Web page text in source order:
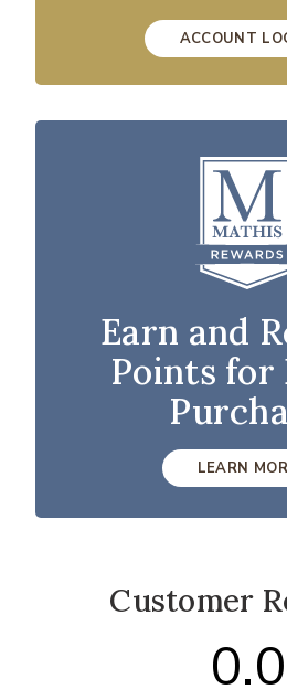
ACCOUNT
Earn and
Points for
LEARN
Customer
0.0